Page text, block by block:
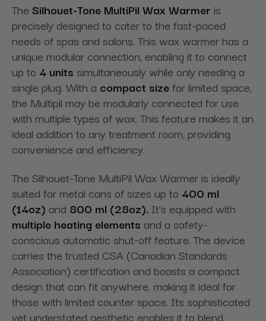
The Silhouet-Tone MultiPil Wax Warmer is
precisely designed to cater to the fast-paced
needs of spas and salons. This wax warmer has a
unique modular connection, enabling it to connect
up to 4 units simultaneously while only needing a
single plug. With a compact sizefor limited space,
the Multipil may be modularly connected for use
with multiple types of wax. This feature makes it an
ideal addition to any treatment room, providing
convenience and efficiency.
The Silhouet-Tone MultiPil Wax Warmer is ideally
suited for metal cans of sizes up to 400 ml
(14oz) and 800 ml (28oz). It's equipped with
multiple heating elements and a safety-
conscious automatic shut-off feature. The device
carries the trusted CSA (Canadian Standards
Association) certification and boasts a compact
design that can fit anywhere, making it ideal for
those with limited counter space. Its sophisticated
yet understated aesthetic enables it to blend